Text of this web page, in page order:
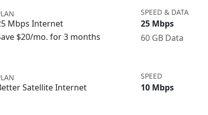
Mbps Internet
$20/mo. for 3 months
SPEED & DATA
25 Mbps
60 GB Data
Satellite Internet
SPEED
10 Mbps